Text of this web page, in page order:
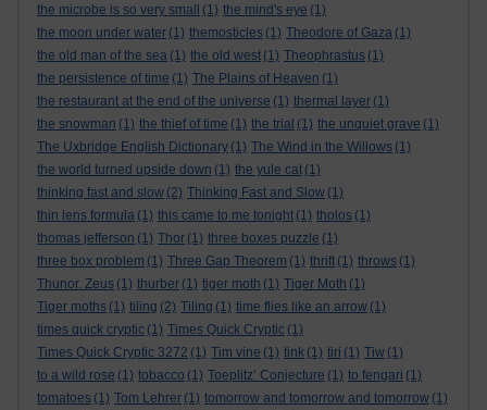
the microbe is so very small (1) the mind's eye (1)
the moon under water (1) themosticles (1) Theodore of Gaza (1)
the old man of the sea (1) the old west (1) Theophrastus (1)
the persistence of time (1) The Plains of Heaven (1)
the restaurant at the end of the universe (1) thermal layer (1)
the snowman (1) the thief of time (1) the trial (1) the unquiet grave (1)
The Uxbridge English Dictionary (1) The Wind in the Willows (1)
the world turned upside down (1) the yule cat (1)
thinking fast and slow (2) Thinking Fast and Slow (1)
thin lens formula (1) this came to me tonight (1) tholos (1)
thomas jefferson (1) Thor (1) three boxes puzzle (1)
three box problem (1) Three Gap Theorem (1) thrift (1) throws (1)
Thunor. Zeus (1) thurber (1) tiger moth (1) Tiger Moth (1)
Tiger moths (1) tiling (2) Tiling (1) time flies like an arrow (1)
times quick cryptic (1) Times Quick Cryptic (1)
Times Quick Cryptic 3272 (1) Tim vine (1) tink (1) tiri (1) Tiw (1)
to a wild rose (1) tobacco (1) Toeplitz’ Conjecture (1) to fengari (1)
tomatoes (1) Tom Lehrer (1) tomorrow and tomorrow and tomorrow (1)